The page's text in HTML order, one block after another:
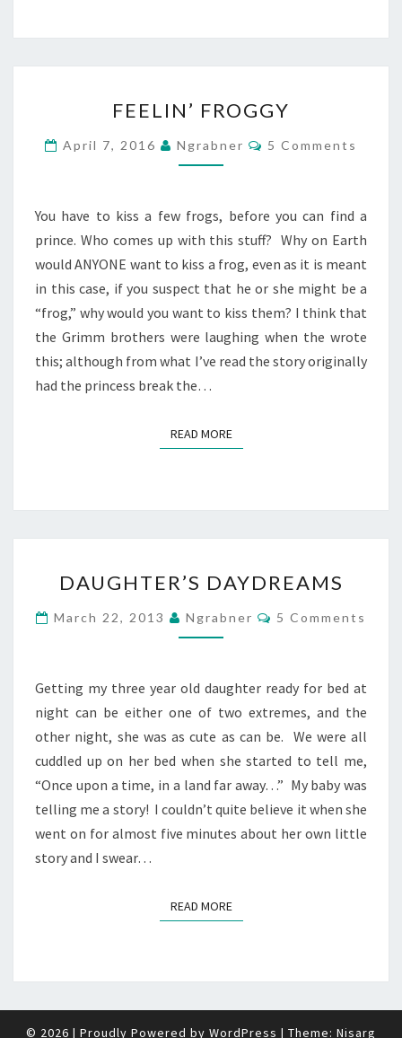
FROGGY
FEELIN’ FROGGY
April 7, 2016 Ngrabner Comments
5 Comments
You have to kiss a few frogs, before you can find a
prince. Who comes up with this stuff? Why on Earth
would ANYONE want to kiss a frog, even as it is meant
in this case, if you suspect that he or she might be a
“frog,” why would you want to kiss them? I think that
the Grimm brothers were laughing when the wrote
this; although from what I’ve read the story originally
had the princess break the…
READ MOREREAD MORE
DAYDREAMS
DAUGHTER’S DAYDREAMS
March 22, 2013 Ngrabner Comments
5 Comments
Getting my three year old daughter ready for bed at
night can be either one of two extremes, and the
other night, she was as cute as can be. We were all
cuddled up on her bed when she started to tell me,
“Once upon a time, in a land far away…” My baby was
telling me a story! I couldn’t quite believe it when she
went on for almost five minutes about her own little
story and I swear…
READ MOREREAD MORE
© 2026 | Proudly Powered by WordPress | Theme: Nisarg